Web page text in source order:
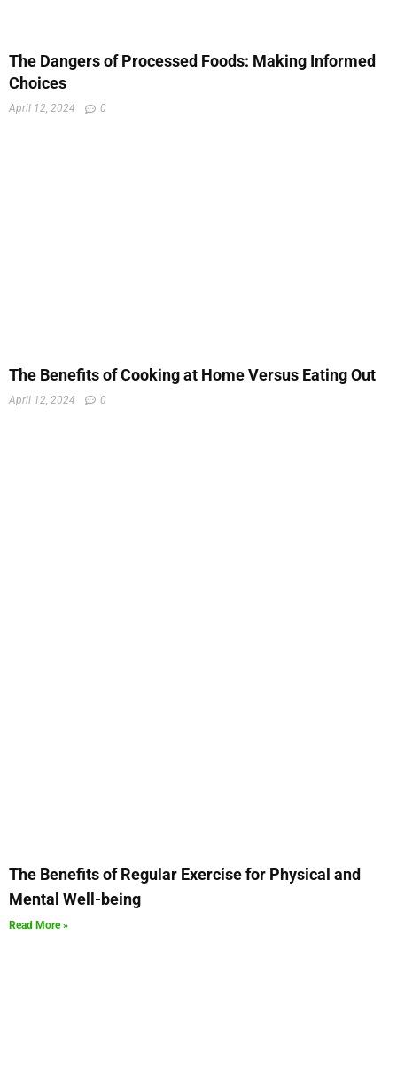
The Dangers of Processed Foods: Making Informed
Choices
April 12, 2024 0
The Benefits of Cooking at Home Versus Eating Out
April 12, 2024 0
The Benefits of Regular Exercise for Physical and
Mental Well-being
Read More »